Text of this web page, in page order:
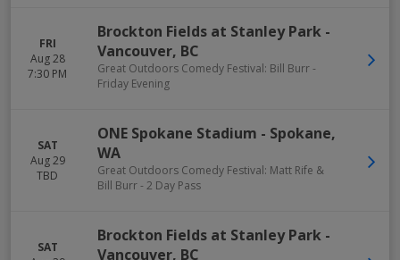
FRI
Aug 28
7:30 PM
Brockton Fields at Stanley Park -
Vancouver, BC
Great Outdoors Comedy Festival: Bill Burr -
Friday Evening
SAT
Aug 29
TBD
ONE Spokane Stadium - Spokane,
WA
Great Outdoors Comedy Festival: Matt Rife &
Bill Burr - 2 Day Pass
SAT
Brockton Fields at Stanley Park -
Vancouver, BC